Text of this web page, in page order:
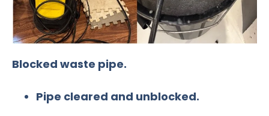
Blocked waste pipe.
Pipe cleared and unblocked.